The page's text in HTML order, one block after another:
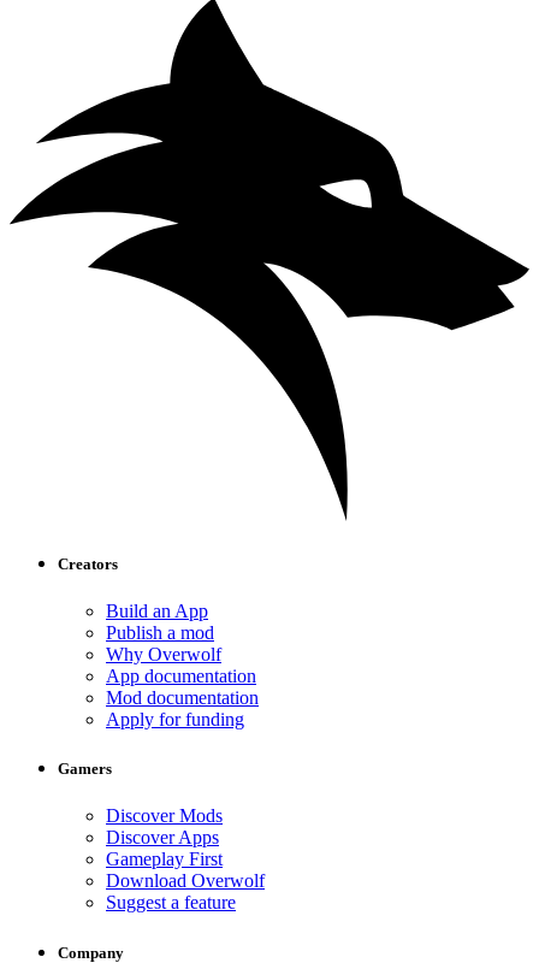
Creators
Build an App
Publish a mod
Why Overwolf
App documentation
Mod documentation
Apply for funding
Gamers
Discover Mods
Discover Apps
Gameplay First
Download Overwolf
Suggest a feature
Company